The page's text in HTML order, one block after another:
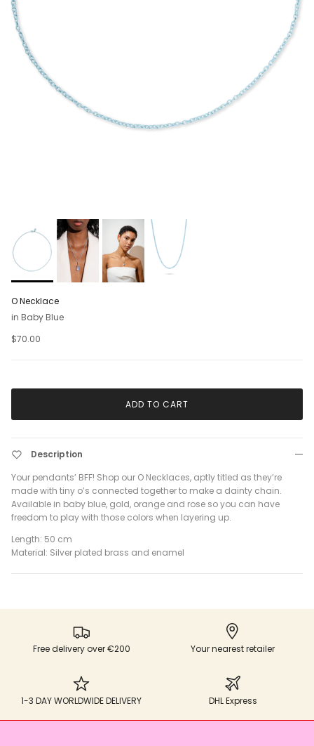
O Necklace
in Baby Blue
$70.00
ADD TO CART
Description
Your pendants’ BFF! Shop our O Necklaces, aptly titled as they’re
made with tiny o’s connected together to make a dainty chain.
Available in baby blue, gold, orange and rose so you can have
freedom to play with those colors when layering up.
Length: 50 cm
Material: Silver plated brass and enamel
Free delivery over €200 Your nearest retailer
1-3 DAY WORLDWIDE DELIVERY DHL Express